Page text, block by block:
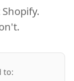
to: